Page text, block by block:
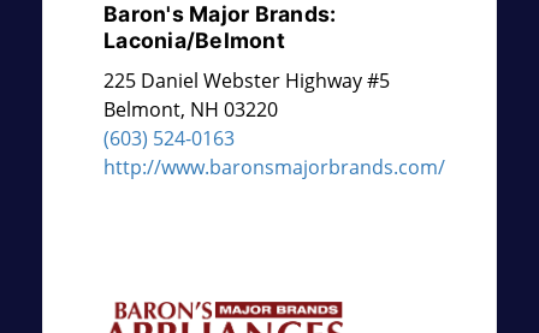
Baron's Major Brands:
Laconia/Belmont
225 Daniel Webster Highway #5
Belmont, NH 03220
(603) 524-0163
http://www.baronsmajorbrands.com/